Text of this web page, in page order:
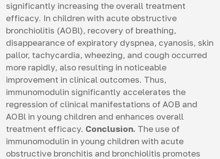
significantly increasing the overall treatment
efficacy. In children with acute obstructive
bronchiolitis (AOBl), recovery of breathing,
disappearance of expiratory dyspnea, cyanosis, skin
pallor, tachycardia, wheezing, and cough occurred
more rapidly, also resulting in noticeable
improvement in clinical outcomes. Thus,
immunomodulin significantly accelerates the
regression of clinical manifestations of AOB and
AOBl in young children and enhances overall
treatment efficacy. Conclusion. The use of
immunomodulin in young children with acute
obstructive bronchitis and bronchiolitis promotes